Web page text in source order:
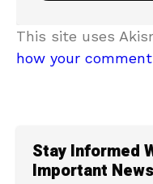
This site uses
how your
Stay Informed
Important News